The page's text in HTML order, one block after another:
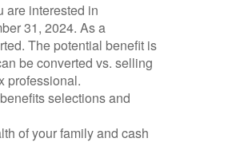
are interested in
31, 2024. As a
The potential benefit is
be converted vs. selling
professional.
selections and
of your family and cash